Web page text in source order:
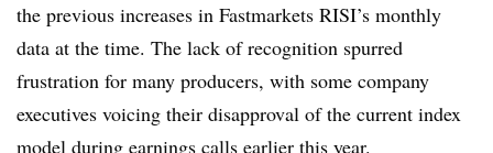
the previous increases in Fastmarkets RISI’s monthly
data at the time. The lack of recognition spurred
frustration for many producers, with some company
executives voicing their disapproval of the current index
model during earnings calls earlier this year.